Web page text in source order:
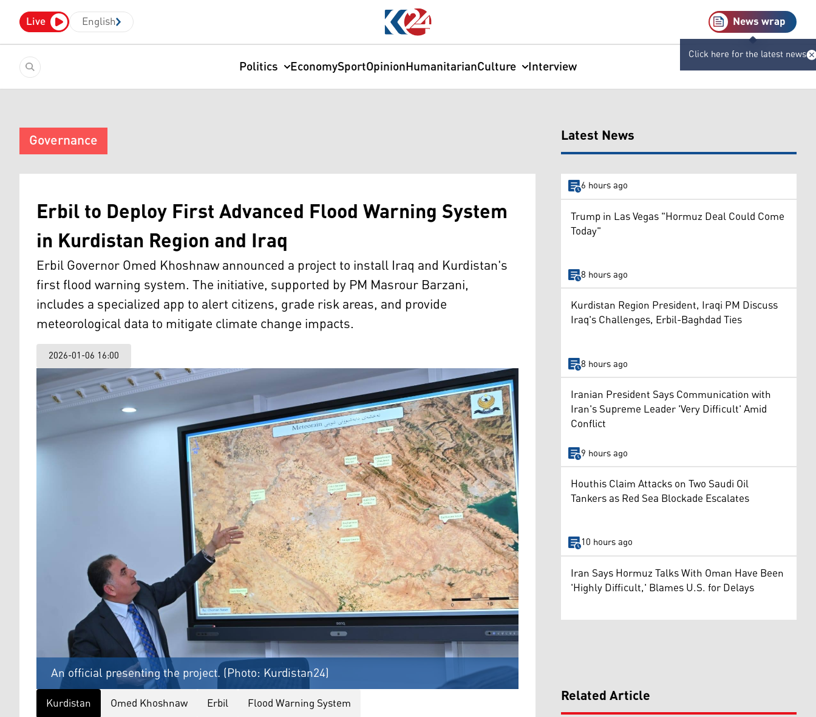
Live English News wrap
Click here for the latest news
Politics EconomySportOpinionHumanitarianCulture Interview
Governance
Erbil to Deploy First Advanced Flood Warning System
in Kurdistan Region and Iraq
Erbil Governor Omed Khoshnaw announced a project to install Iraq and Kurdistan's
first flood warning system. The initiative, supported by PM Masrour Barzani,
includes a specialized app to alert citizens, grade risk areas, and provide
meteorological data to mitigate climate change impacts.
2026-01-06 16:00
An official presenting the project. (Photo: Kurdistan24)
Kurdistan Omed Khoshnaw Erbil Flood Warning System
Latest News
6 hours ago
Trump in Las Vegas "Hormuz Deal Could Come
Today"
8 hours ago
Kurdistan Region President, Iraqi PM Discuss
Iraq's Challenges, Erbil-Baghdad Ties
8 hours ago
Iranian President Says Communication with
Iran's Supreme Leader 'Very Difficult' Amid
Conflict
9 hours ago
Houthis Claim Attacks on Two Saudi Oil
Tankers as Red Sea Blockade Escalates
10 hours ago
Iran Says Hormuz Talks With Oman Have Been
'Highly Difficult,' Blames U.S. for Delays
Related Article